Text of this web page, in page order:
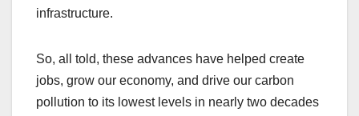
infrastructure.
So, all told, these advances have helped create
jobs, grow our economy, and drive our carbon
pollution to its lowest levels in nearly two decades